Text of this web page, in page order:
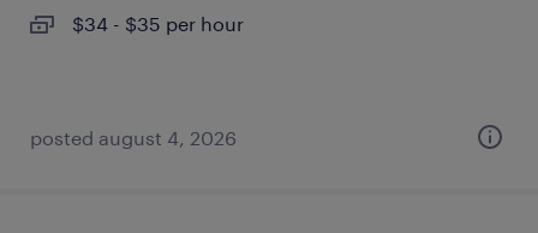
$34 - $35 per hour
posted august 4, 2026